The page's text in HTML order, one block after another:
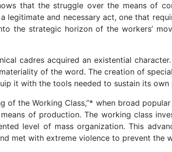
that the struggle over the means of
and necessary act, one that
the strategic horizon of the workers’
cadres acquired an existential
of the word. The creation of
it with the tools needed to sustain its
of the Working Class,”* when broad
of production. The working class
level of mass organization. This
met with extreme violence to prevent the